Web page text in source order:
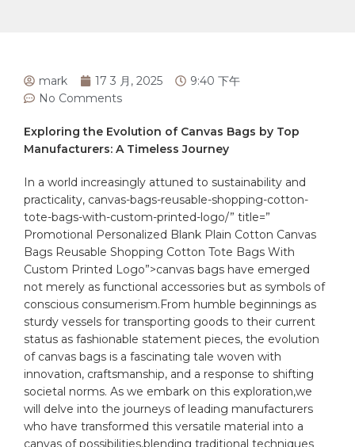
mark 17 3 月, 2025
9:40 下午
No Comments
Exploring the Evolution of Canvas Bags by ⁤Top
Manufacturers: A Timeless Journey
In a world increasingly ⁢attuned to sustainability⁤ and
practicality, canvas-bags-reusable-shopping-cotton-
tote-bags-with-custom-printed-logo/” title=”
Promotional Personalized Blank Plain Cotton Canvas
Bags Reusable Shopping Cotton Tote Bags With
Custom Printed Logo”>canvas bags have emerged
not merely as⁢ functional accessories but ⁢as symbols⁢ of
conscious consumerism.From humble beginnings as
sturdy vessels ⁤for transporting goods⁣ to their current
status⁢ as ⁤fashionable statement⁢ pieces, the evolution
of canvas bags is a fascinating⁢ tale​ woven ‍with
innovation, ‌craftsmanship, ‍and a response to shifting⁣
societal ‌norms. As we embark on‍ this⁣ exploration,we
‍will⁣ delve into the journeys of leading manufacturers​
who​ have transformed this ‌versatile material into a‍
canvas of possibilities,blending traditional techniques